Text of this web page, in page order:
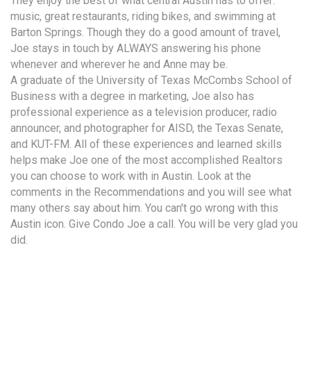
music, great restaurants, riding bikes, and swimming at
Barton Springs. Though they do a good amount of travel,
Joe stays in touch by ALWAYS answering his phone
whenever and wherever he and Anne may be.
A graduate of the University of Texas McCombs School of
Business with a degree in marketing, Joe also has
professional experience as a television producer, radio
announcer, and photographer for AISD, the Texas Senate,
and KUT-FM. All of these experiences and learned skills
helps make Joe one of the most accomplished Realtors
you can choose to work with in Austin. Look at the
comments in the Recommendations and you will see what
many others say about him. You can't go wrong with this
Austin icon. Give Condo Joe a call. You will be very glad you
did.